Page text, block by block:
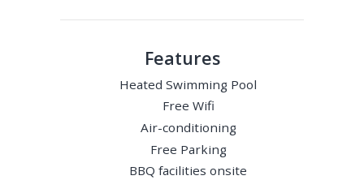
Features
Heated Swimming Pool
Free Wifi
Air-conditioning
Free Parking
BBQ facilities onsite